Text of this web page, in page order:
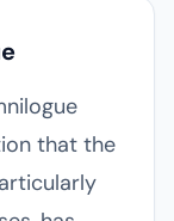
that the